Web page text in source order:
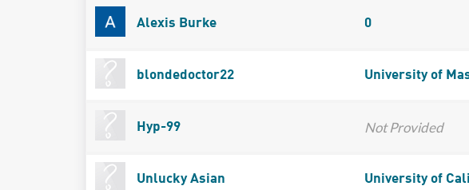
Alexis Burke 0
blondedoctor22 University of
Hyp-99 Not Provided
Unlucky Asian University of